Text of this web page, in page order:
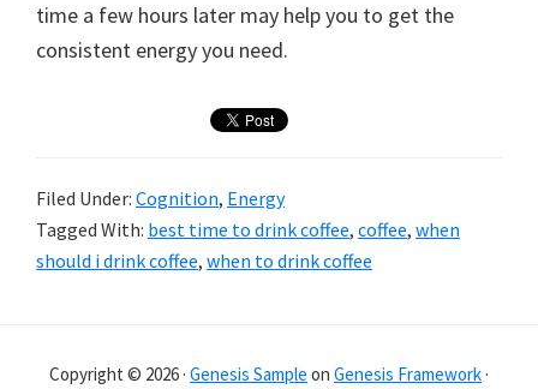
time a few hours later may help you to get the
consistent energy you need.
Filed Under: Cognition, Energy
Tagged With: best time to drink coffee, coffee, when
should i drink coffee, when to drink coffee
Sidebar
Copyright © 2026 · Genesis Sample on Genesis Framework ·